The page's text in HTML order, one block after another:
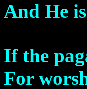
And He
If the
For